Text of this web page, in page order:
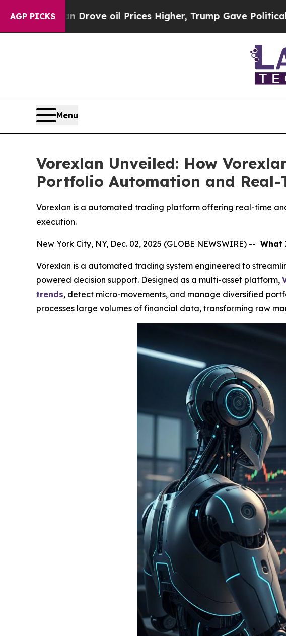
AGP PICKS
oil Prices Higher, Trump Gave Politically Connected oil
Menu
Vorexlan Unveiled: How
Portfolio Automation and
Vorexlan is a automated trading platform offering real-time
execution.
New York City, NY, Dec. 02, 2025 (GLOBE NEWSWIRE) -- What
Vorexlan is a automated trading system engineered to
powered decision support. Designed as a multi-asset platform,
trends, detect micro-movements, and manage diversified
processes large volumes of financial data, transforming raw